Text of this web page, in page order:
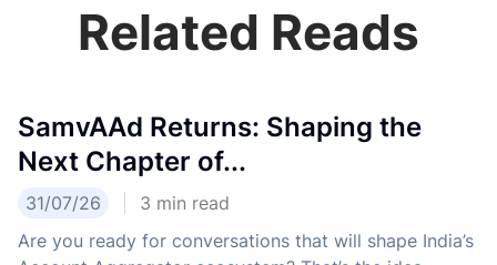
Related Reads
SamvAAd Returns: Shaping the
Next Chapter of...
31/07/26 3 min read
Are you ready for conversations that will shape India’s